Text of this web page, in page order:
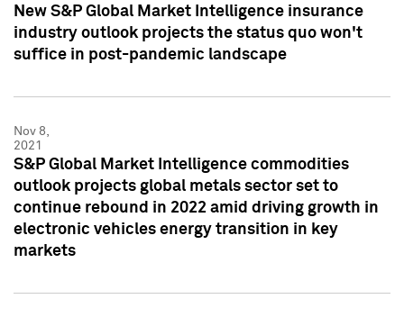
New S&P Global Market Intelligence insurance
industry outlook projects the status quo won't
suffice in post-pandemic landscape
Nov 8,
2021
S&P Global Market Intelligence commodities
outlook projects global metals sector set to
continue rebound in 2022 amid driving growth in
electronic vehicles energy transition in key
markets